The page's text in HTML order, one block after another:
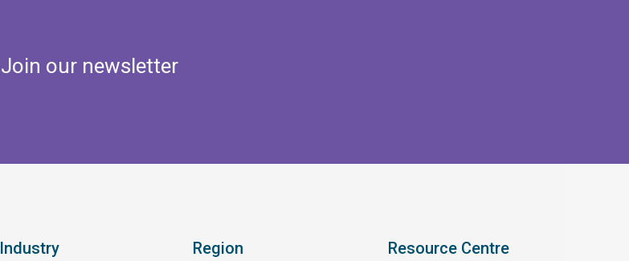
Join our newsletter
Industry Region Resource Centre